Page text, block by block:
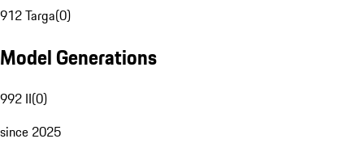
912 Targa(0)
Model Generations
992 II(0)
since 2025